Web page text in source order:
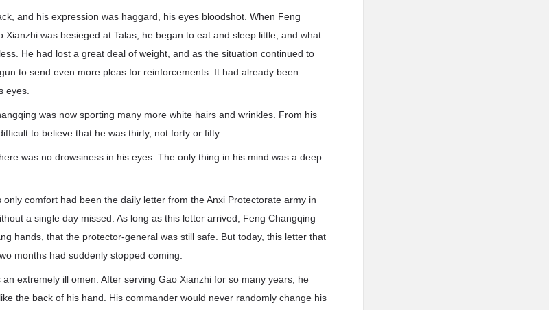
and his expression was haggard, his eyes bloodshot. When Feng
was besieged at Talas, he began to eat and sleep little, and what
He had lost a great deal of weight, and as the situation continued to
to send even more pleas for reinforcements. It had already been
eyes.
was now sporting many more white hairs and wrinkles. From his
to believe that he was thirty, not forty or fifty.
was no drowsiness in his eyes. The only thing in his mind was a deep
only comfort had been the daily letter from the Anxi Protectorate army in
a single day missed. As long as this letter arrived, Feng Changqing
hands, that the protector-general was still safe. But today, this letter that
months had suddenly stopped coming.
extremely ill omen. After serving Gao Xianzhi for so many years, he
the back of his hand. His commander would never randomly change his